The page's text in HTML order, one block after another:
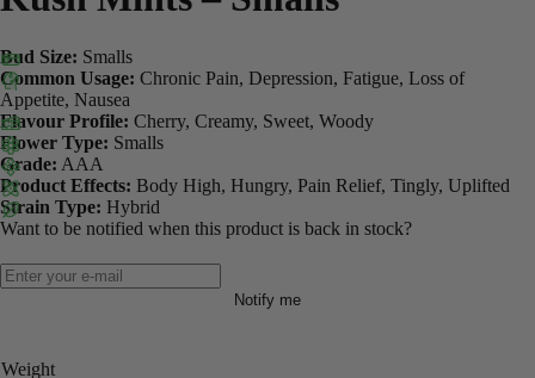
Bud Size: Smalls
Common Usage: Chronic Pain, Depression, Fatigue, Loss of
Appetite, Nausea
Flavour Profile: Cherry, Creamy, Sweet, Woody
Flower Type: Smalls
Grade: AAA
Product Effects: Body High, Hungry, Pain Relief, Tingly, Uplifted
Strain Type: Hybrid
Want to be notified when this product is back in stock?
Notify me
Weight